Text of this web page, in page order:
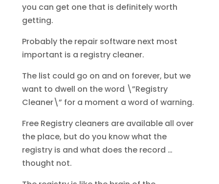
you can get one that is definitely worth
getting.
Probably the repair software next most
important is a registry cleaner.
The list could go on and on forever, but we
want to dwell on the word \”Registry
Cleaner\” for a moment a word of warning.
Free Registry cleaners are available all over
the place, but do you know what the
registry is and what does the record …
thought not.